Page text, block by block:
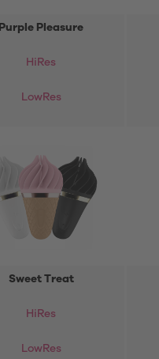
Purple Pleasure
HiRes
LowRes
Sweet Treat
HiRes
LowRes